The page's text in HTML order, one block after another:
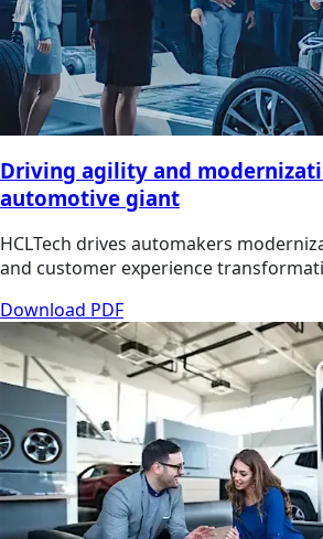
Driving agility and
automotive giant
HCLTech drives automakers
and customer experience
Download PDF